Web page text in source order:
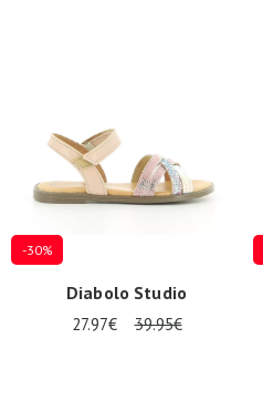
-30%
Diabolo Studio
27.97€ 39.95€